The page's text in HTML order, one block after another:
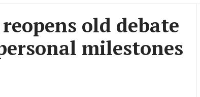
old debate
milestones